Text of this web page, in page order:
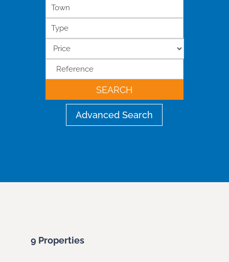
Town
Type
SEARCH
Advanced Search
9 Properties